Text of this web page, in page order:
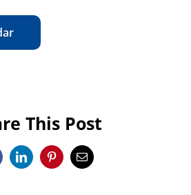
This Post
LinkedInPinterestEmail